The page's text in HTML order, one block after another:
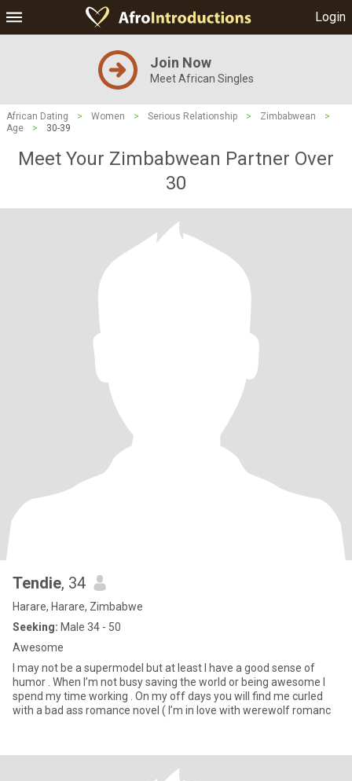
Login
Join Now
Meet African Singles
African Dating > Women > Serious Relationship > Zimbabwean
>
Age
> 30-39
Meet Your Zimbabwean Partner Over
30
Tendie, 34
Harare, Harare, Zimbabwe
Seeking: Male 34 - 50
Awesome
I may not be a supermodel but at least I have a good sense of
humor . When I’m not busy saving the world or being awesome I
spend my time working . On my off days you will find me curled
with a bad ass romance novel ( I’m in love with werewolf romanc